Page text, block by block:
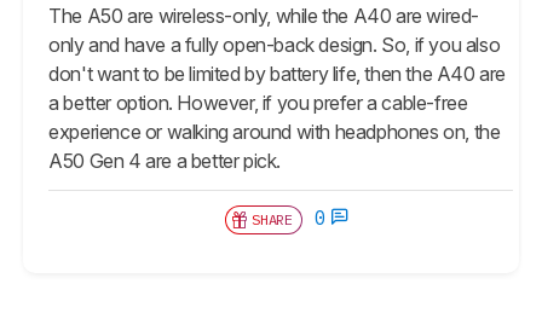
The A50 are wireless-only, while the A40 are wired-
only and have a fully open-back design. So, if you also
don't want to be limited by battery life, then the A40 are
a better option. However, if you prefer a cable-free
experience or walking around with headphones on, the
A50 Gen 4 are a better pick.
SHARE 0